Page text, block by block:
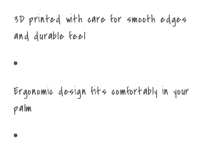
3D printed with care for smooth edges
and durable feel
Ergonomic design fits comfortably in your
palm